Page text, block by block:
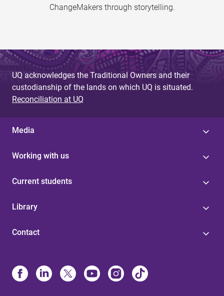
ChangeMakers through storytelling.
UQ acknowledges the Traditional Owners and their
custodianship of the lands on which UQ is situated.
Reconciliation at UQ
Media
Working with us
Current students
Library
Contact